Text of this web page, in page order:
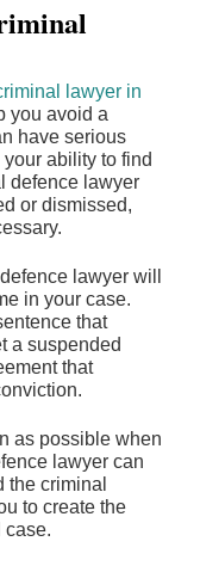
lawyer in
you avoid a
have serious
ability to find
defence lawyer
or dismissed,
lawyer will
in your case.
that
a suspended
that
as possible when
lawyer can
the criminal
to create the
case.